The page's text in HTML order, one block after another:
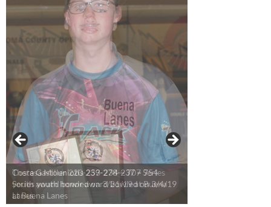
Theresa Miller 220-253-234 = 707 Series
youth award bowled on 3/21/19 at Buena
Lanes.